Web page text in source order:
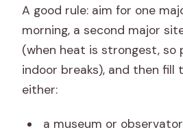
A good rule: aim for one
morning, a second major
(when heat is strongest, so
indoor breaks), and then fill
either:
a museum or